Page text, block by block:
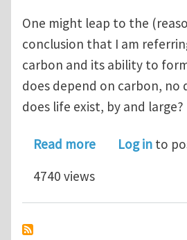
One might leap to the
conclusion that I am
carbon and its ability to
does depend on carbon, no
does life exist, by and large?
Read moreaboutLog in to
4740 views